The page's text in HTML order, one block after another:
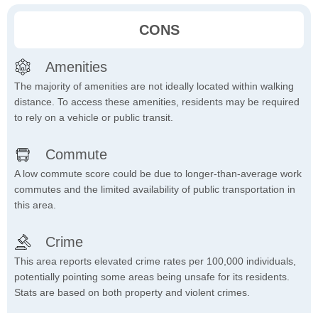
CONS
Amenities
The majority of amenities are not ideally located within walking
distance. To access these amenities, residents may be required
to rely on a vehicle or public transit.
Commute
A low commute score could be due to longer-than-average work
commutes and the limited availability of public transportation in
this area.
Crime
This area reports elevated crime rates per 100,000 individuals,
potentially pointing some areas being unsafe for its residents.
Stats are based on both property and violent crimes.